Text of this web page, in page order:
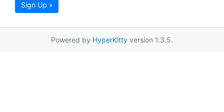
Sign Up »
Powered by HyperKitty version 1.3.5.